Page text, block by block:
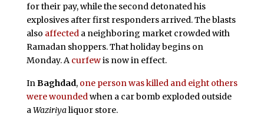
for their pay, while the second detonated his
explosives after first responders arrived. The blasts
also affected a neighboring market crowded with
Ramadan shoppers. That holiday begins on
Monday. A curfewis now in effect.
InBaghdad, one person was killed and eight others
were woundedwhen a car bomb exploded outside
aWaziriyaliquor store.